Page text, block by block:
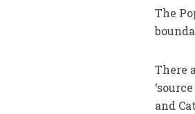
The
There
and